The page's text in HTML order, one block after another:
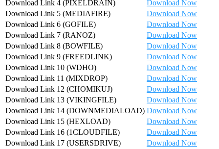
Download Link 4 (PIXELDRAIN)
Download Now
Download Link 5 (MEDIAFIRE)
Download Now
Download Link 6 (GOFILE)
Download Now
Download Link 7 (RANOZ)
Download Now
Download Link 8 (BOWFILE)
Download Now
Download Link 9 (FREEDLINK)
Download Now
Download Link 10 (WDHO)
Download Now
Download Link 11 (MIXDROP)
Download Now
Download Link 12 (CHOMIKUJ)
Download Now
Download Link 13 (VIKINGFILE)
Download Now
Download Link 14 (DOWNMEDIALOAD) Download Now
Download Link 15 (HEXLOAD)
Download Now
Download Link 16 (1CLOUDFILE)
Download Now
Download Link 17 (USERSDRIVE)
Download Now